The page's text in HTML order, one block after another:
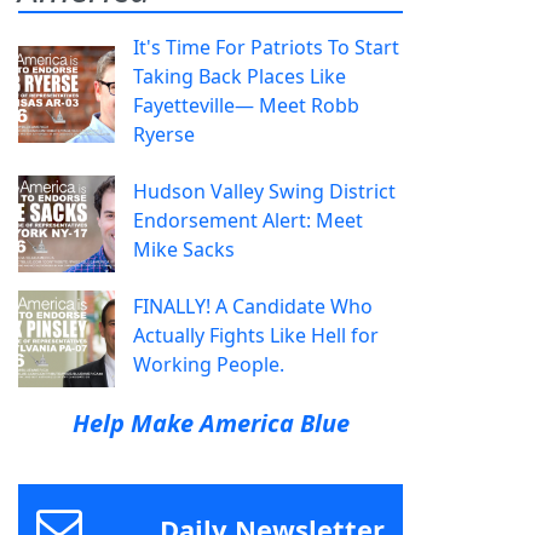
It's Time For Patriots To Start
Taking Back Places Like
Fayetteville— Meet Robb
Ryerse
Hudson Valley Swing District
Endorsement Alert: Meet
Mike Sacks
FINALLY! A Candidate Who
Actually Fights Like Hell for
Working People.
Help Make America Blue